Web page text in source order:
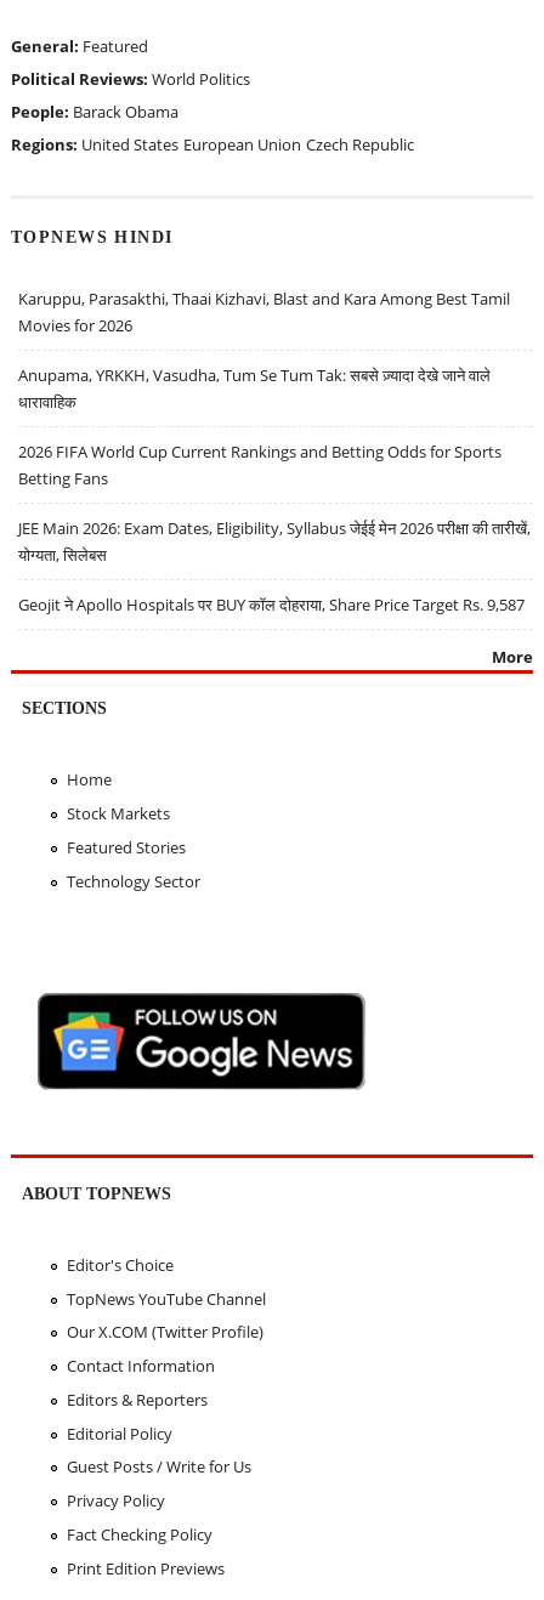
General: Featured
Political Reviews: World Politics
People: Barack Obama
Regions: United States European Union Czech Republic
TOPNEWS HINDI
Karuppu, Parasakthi, Thaai Kizhavi, Blast and Kara Among Best Tamil
Movies for 2026
Anupama, YRKKH, Vasudha, Tum Se Tum Tak: सबसे ज़्यादा देखे जाने वाले
धारावाहिक
2026 FIFA World Cup Current Rankings and Betting Odds for Sports
Betting Fans
JEE Main 2026: Exam Dates, Eligibility, Syllabus जेईई मेन 2026 परीक्षा की तारीखें,
योग्यता, सिलेबस
Geojit ने Apollo Hospitals पर BUY कॉल दोहराया, Share Price Target Rs. 9,587
More
SECTIONS
Home
Stock Markets
Featured Stories
Technology Sector
ABOUT TOPNEWS
Editor's Choice
TopNews YouTube Channel
Our X.COM (Twitter Profile)
Contact Information
Editors & Reporters
Editorial Policy
Guest Posts / Write for Us
Privacy Policy
Fact Checking Policy
Print Edition Previews